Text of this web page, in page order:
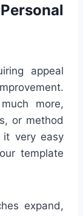
appeal
more,
or method
it very easy
template
expand,